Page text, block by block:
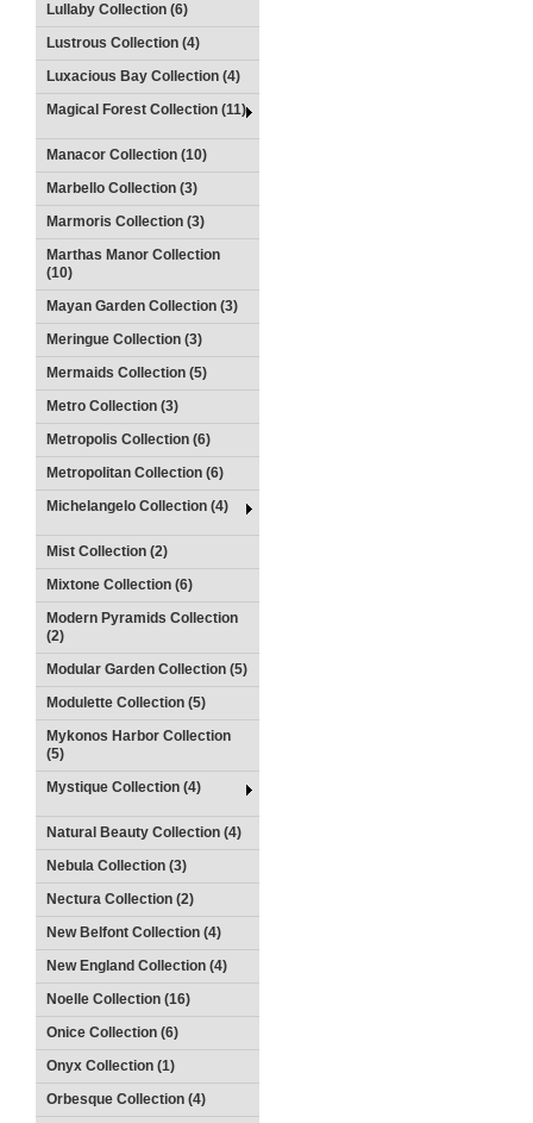
Lullaby Collection (6)
Lustrous Collection (4)
Luxacious Bay Collection (4)
Magical Forest Collection (11)
Manacor Collection (10)
Marbello Collection (3)
Marmoris Collection (3)
Marthas Manor Collection
(10)
Mayan Garden Collection (3)
Meringue Collection (3)
Mermaids Collection (5)
Metro Collection (3)
Metropolis Collection (6)
Metropolitan Collection (6)
Michelangelo Collection (4)
Mist Collection (2)
Mixtone Collection (6)
Modern Pyramids Collection
(2)
Modular Garden Collection (5)
Modulette Collection (5)
Mykonos Harbor Collection
(5)
Mystique Collection (4)
Natural Beauty Collection (4)
Nebula Collection (3)
Nectura Collection (2)
New Belfont Collection (4)
New England Collection (4)
Noelle Collection (16)
Onice Collection (6)
Onyx Collection (1)
Orbesque Collection (4)